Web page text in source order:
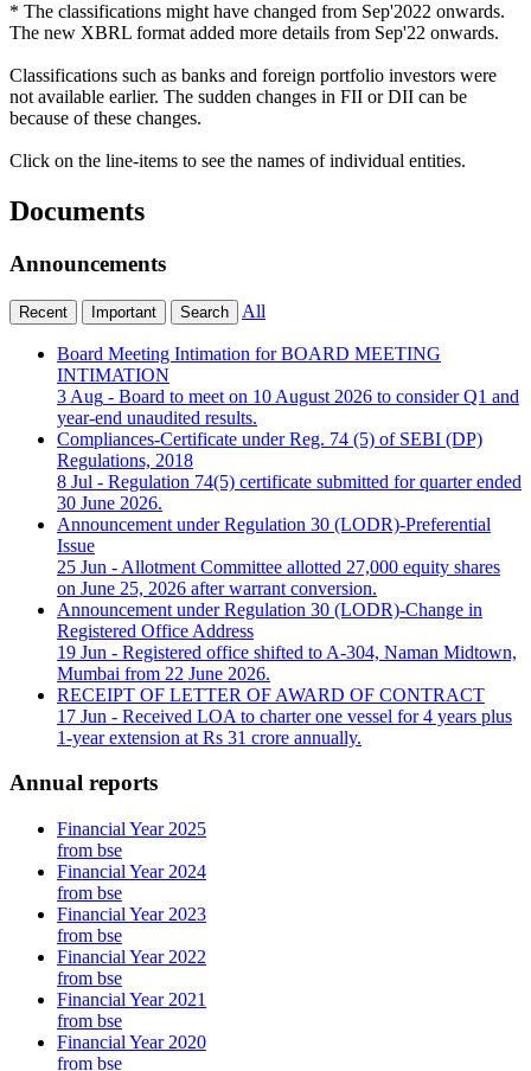
* The classifications might have changed from Sep'2022 onwards.
The new XBRL format added more details from Sep'22 onwards.
Classifications such as banks and foreign portfolio investors were
not available earlier. The sudden changes in FII or DII can be
because of these changes.
Click on the line-items to see the names of individual entities.
Documents
Announcements
Recent Important Search All
Board Meeting Intimation for BOARD MEETING
INTIMATION
3 Aug - Board to meet on 10 August 2026 to consider Q1 and
year-end unaudited results.
Compliances-Certificate under Reg. 74 (5) of SEBI (DP)
Regulations, 2018
8 Jul - Regulation 74(5) certificate submitted for quarter ended
30 June 2026.
Announcement under Regulation 30 (LODR)-Preferential
Issue
25 Jun - Allotment Committee allotted 27,000 equity shares
on June 25, 2026 after warrant conversion.
Announcement under Regulation 30 (LODR)-Change in
Registered Office Address
19 Jun - Registered office shifted to A-304, Naman Midtown,
Mumbai from 22 June 2026.
RECEIPT OF LETTER OF AWARD OF CONTRACT
17 Jun - Received LOA to charter one vessel for 4 years plus
1-year extension at Rs 31 crore annually.
Annual reports
Financial Year 2025
from bse
Financial Year 2024
from bse
Financial Year 2023
from bse
Financial Year 2022
from bse
Financial Year 2021
from bse
Financial Year 2020
from bse